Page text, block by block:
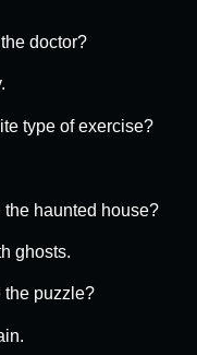
doctor?
type of exercise?
haunted house?
ghosts.
the puzzle?